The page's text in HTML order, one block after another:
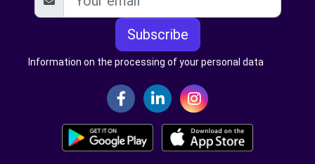
Subscribe
Information on the processing of your personal data